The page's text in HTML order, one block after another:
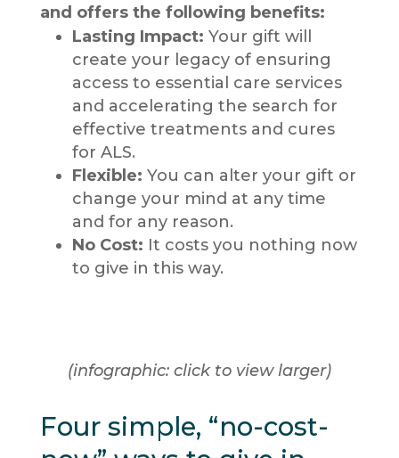
and offers the following benefits:
Lasting Impact: Your gift will
create your legacy of ensuring
access to essential care services
and accelerating the search for
effective treatments and cures
for ALS.
Flexible: You can alter your gift or
change your mind at any time
and for any reason.
No Cost: It costs you nothing now
to give in this way.
(infographic: click to view larger)
Four simple, “no-cost-